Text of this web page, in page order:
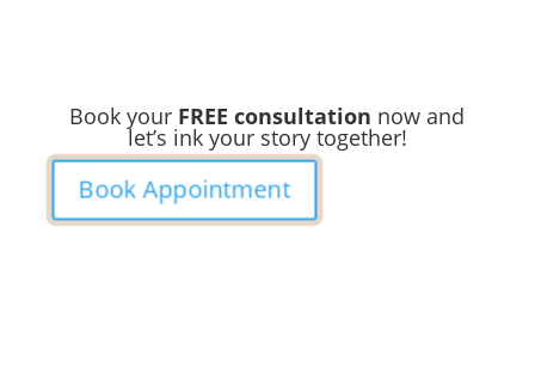
Book your FREE consultation now and
let’s ink your story together!
Book Appointment